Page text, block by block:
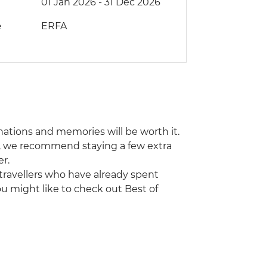
01 Jan 2026 - 31 Dec 2026
ERFA
and memories will be worth it.
recommend staying a few extra
who have already spent
might like to check out Best of